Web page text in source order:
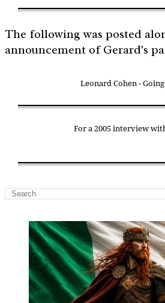
The following was posted
announcement of Gerard's
Leonard Cohen -
For a 2005 interview